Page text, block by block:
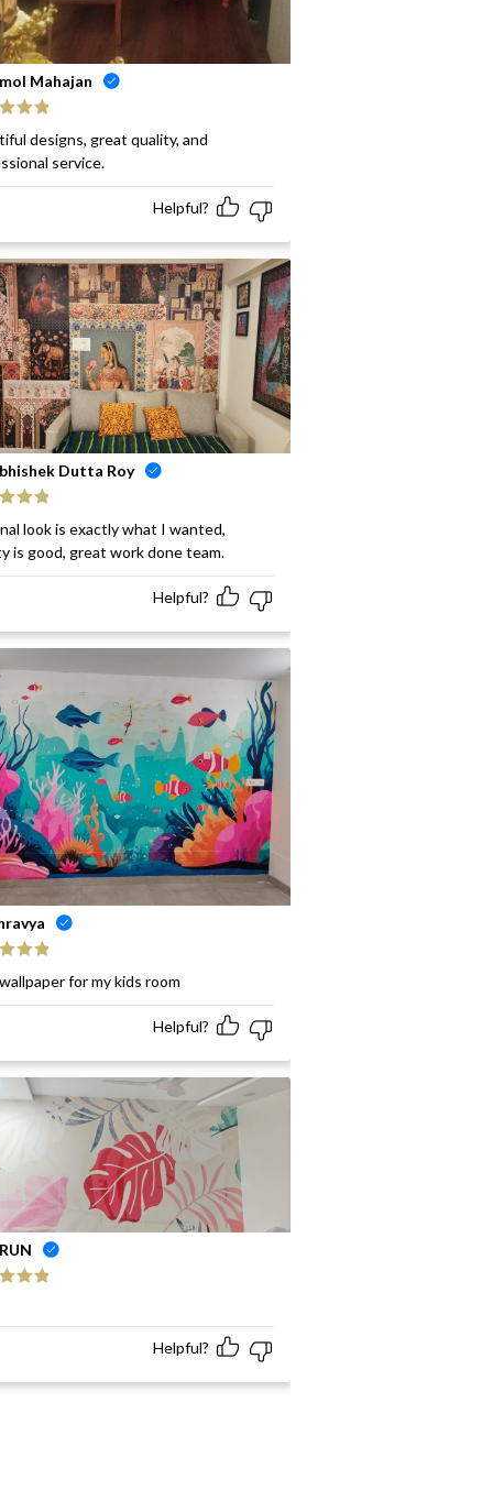
Mahajan
designs, great quality, and
service.
Helpful?
Dutta Roy
look is exactly what I wanted,
is good, great work done team.
Helpful?
for my kids room
Helpful?
Helpful?